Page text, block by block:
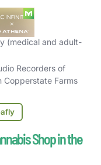
(medical and adult-
Recorders of
Copperstate Farms
Shop in the